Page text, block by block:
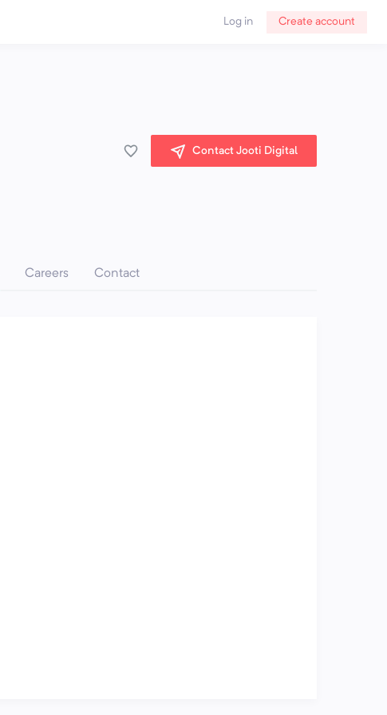
Log in Create account
Contact Jooti Digital
Careers Contact